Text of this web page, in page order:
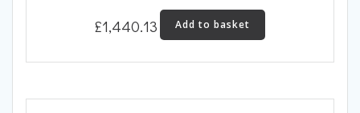
£1,440.13 Add to basket